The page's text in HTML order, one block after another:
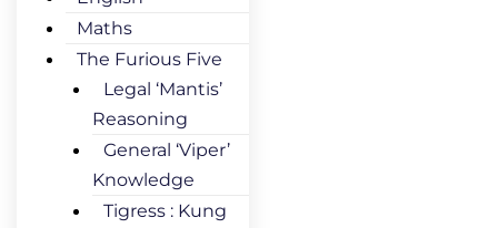
Maths
The Furious Five
Legal ‘Mantis’
Reasoning
General ‘Viper’
Knowledge
Tigress : Kung